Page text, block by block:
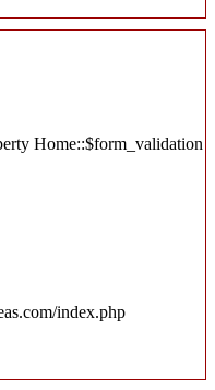
Home::$form_validation
index.php